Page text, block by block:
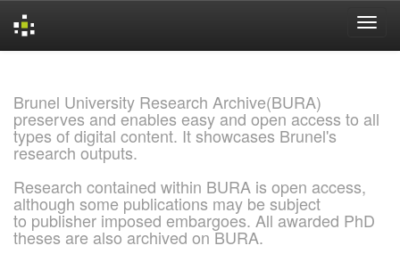
Brunel University Research Archive(BURA)
preserves and enables easy and open access to all
types of digital content. It showcases Brunel's
research outputs.
Research contained within BURA is open access,
although some publications may be subject
to publisher imposed embargoes. All awarded PhD
theses are also archived on BURA.